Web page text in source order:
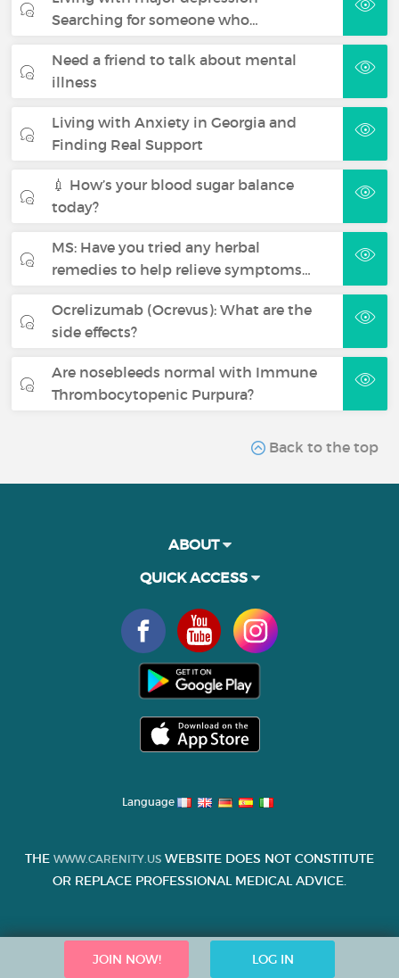
Searching for someone who…
Need a friend to talk about mental
illness
Living with Anxiety in Georgia and
Finding Real Support
💉 How’s your blood sugar balance
today?
MS: Have you tried any herbal
remedies to help relieve symptoms…
Ocrelizumab (Ocrevus): What are the
side effects?
Are nosebleeds normal with Immune
Thrombocytopenic Purpura?
Back to the top
JOIN NOW! LOG IN
ABOUT
QUICK ACCESS
Language
THE WWW.CARENITY.US WEBSITE DOES NOT CONSTITUTE
OR REPLACE PROFESSIONAL MEDICAL ADVICE.